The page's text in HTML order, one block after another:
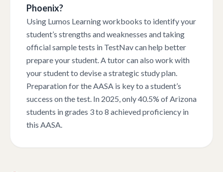
Phoenix?
Using Lumos Learning workbooks to identify your
student’s strengths and weaknesses and taking
official sample tests in TestNav can help better
prepare your student. A tutor can also work with
your student to devise a strategic study plan.
Preparation for the AASA is key to a student’s
success on the test. In 2025, only 40.5% of Arizona
students in grades 3 to 8 achieved proficiency in
this AASA.